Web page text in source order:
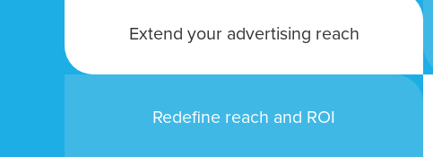
Extend your advertising reach
Redefine reach and ROI
Looking for a complete digital
reliable partner for the long